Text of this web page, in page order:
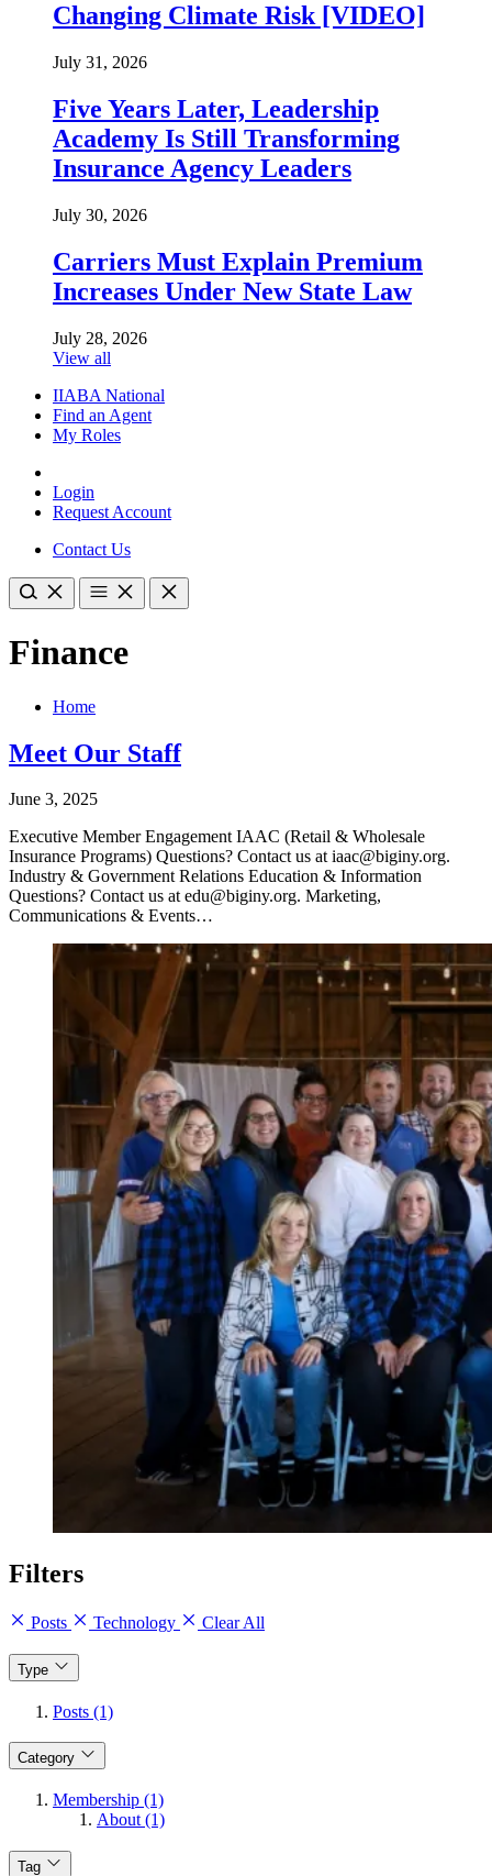
Changing Climate Risk [VIDEO]
July 31, 2026
Five Years Later, Leadership
Academy Is Still Transforming
Insurance Agency Leaders
July 30, 2026
Carriers Must Explain Premium
Increases Under New State Law
July 28, 2026
View all
IIABA National
Find an Agent
My Roles
Login
Request Account
Contact Us
Finance
Home
Meet Our Staff
June 3, 2025
Executive Member Engagement IAAC (Retail & Wholesale
Insurance Programs) Questions? Contact us at iaac@biginy.org.
Industry & Government Relations Education & Information
Questions? Contact us at edu@biginy.org. Marketing,
Communications & Events…
Filters
Posts Technology Clear All
Type
Posts (1)
Category
Membership (1)
About (1)
Tag